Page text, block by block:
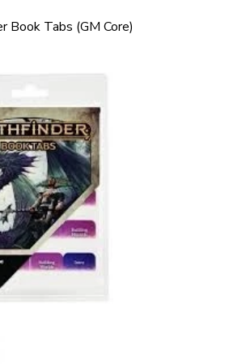
Book Tabs (GM Core)